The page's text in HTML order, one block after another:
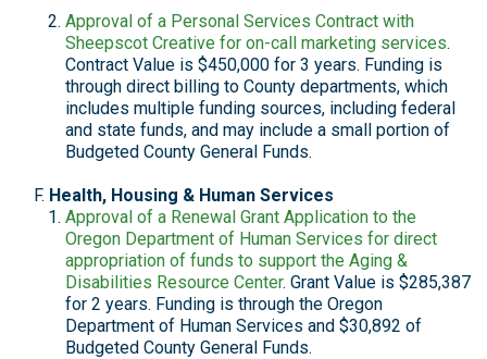
Approval of a Personal Services Contract with
Sheepscot Creative for on-call marketing services.
Contract Value is $450,000 for 3 years. Funding is
through direct billing to County departments, which
includes multiple funding sources, including federal
and state funds, and may include a small portion of
Budgeted County General Funds.
Health, Housing & Human Services
Approval of a Renewal Grant Application to the
Oregon Department of Human Services for direct
appropriation of funds to support the Aging &
Disabilities Resource Center. Grant Value is $285,387
for 2 years. Funding is through the Oregon
Department of Human Services and $30,892 of
Budgeted County General Funds.